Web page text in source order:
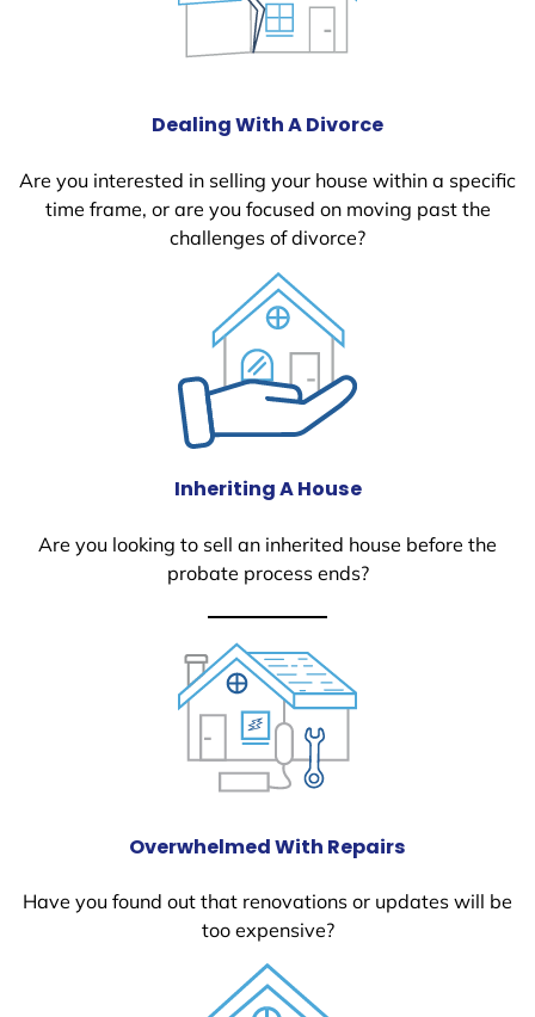
Dealing With A Divorce
Are you interested in selling your house within a specific
time frame, or are you focused on moving past the
challenges of divorce?
Inheriting A House
Are you looking to sell an inherited house before the
probate process ends?
Overwhelmed With Repairs
Have you found out that renovations or updates will be
too expensive?